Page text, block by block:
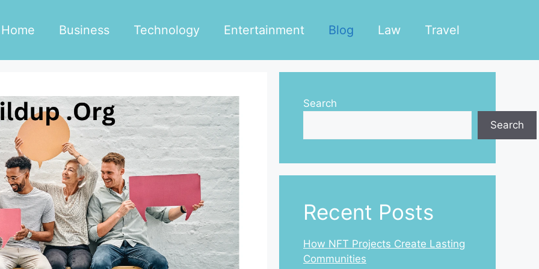
Home Business Technology Entertainment Blog Law Travel
Search
Search
Recent Posts
How NFT Projects Create Lasting
Communities